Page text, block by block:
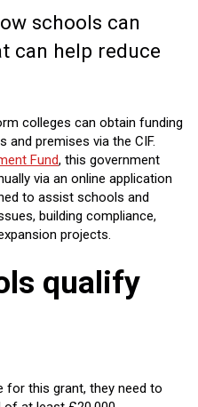
RETRO-FIT
VENTILATION
schools can
can help reduce
colleges can obtain funding
and premises via the CIF.
Fund, this government
via an online application
to assist schools and
building compliance,
projects.
qualify
for this grant, they need to